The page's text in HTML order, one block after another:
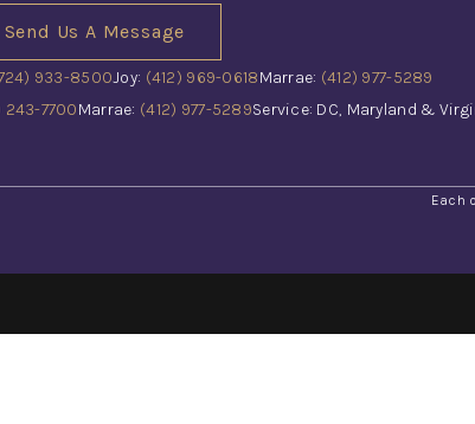
Send Us A Message
933-8500Joy: (412) 969-0618Marrae: (412) 977-5289
243-7700Marrae: (412) 977-5289Service: DC, Maryland &
Each